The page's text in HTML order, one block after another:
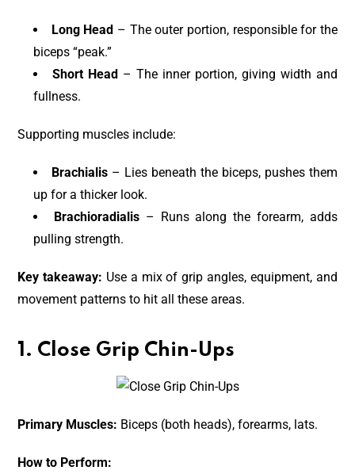
Long Head – The outer portion, responsible for the
biceps “peak.”
Short Head – The inner portion, giving width and
fullness.
Supporting muscles include:
Brachialis – Lies beneath the biceps, pushes them
up for a thicker look.
Brachioradialis– Runs along the forearm, adds
pulling strength.
Key takeaway: Use a mix of grip angles, equipment, and
movement patterns to hit all these areas.
1. Close Grip Chin-Ups
Primary Muscles: Biceps (both heads), forearms, lats.
How to Perform: